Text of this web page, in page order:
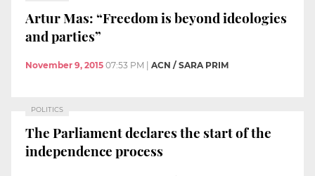
Artur Mas: “Freedom is beyond ideologies
and parties”
November 9, 2015 07:53 PM ACN / SARA PRIM
POLITICS
The Parliament declares the start of the
independence process